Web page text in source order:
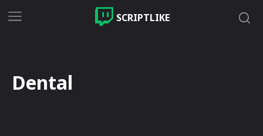
SCRIPTLIKE
Dental